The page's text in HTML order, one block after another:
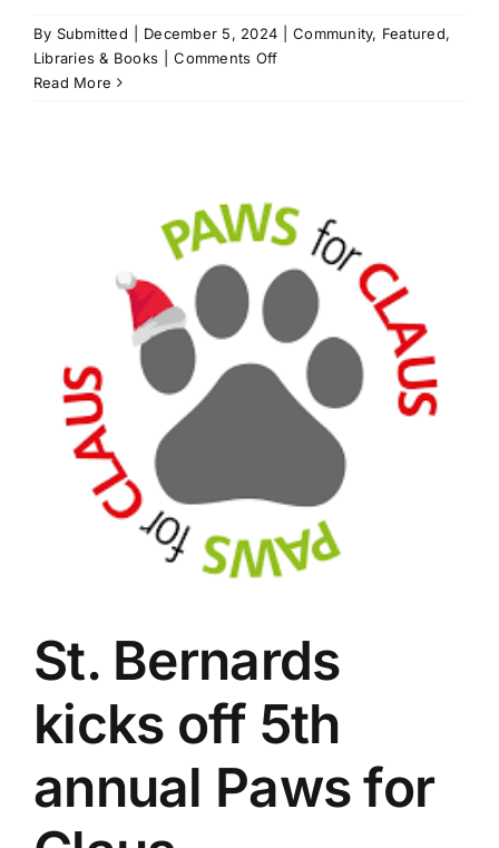
By Submitted December 5, 2024 Community, Featured,
Libraries & Books
Comments Offon
Read More
St. Bernards
kicks off 5th
annual Paws for